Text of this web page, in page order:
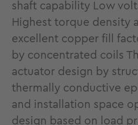
shaft capability Low
Highest torque density
excellent copper fill
by concentrated coils
actuator design by
thermally conductive
and installation space
design based on load